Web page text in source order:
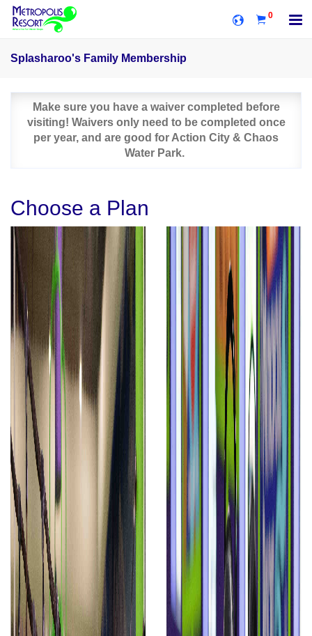
0
Splasharoo's Family Membership
Make sure you have a waiver completed before
visiting! Waivers only need to be completed once
per year, and are good for Action City & Chaos
Water Park.
Choose a Plan